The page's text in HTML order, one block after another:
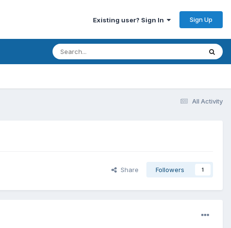
Existing user? Sign In Sign Up
All Activity
Share Followers 1